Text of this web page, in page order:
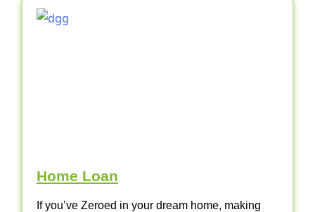
Home Loan
If you’ve Zeroed in your dream home, making